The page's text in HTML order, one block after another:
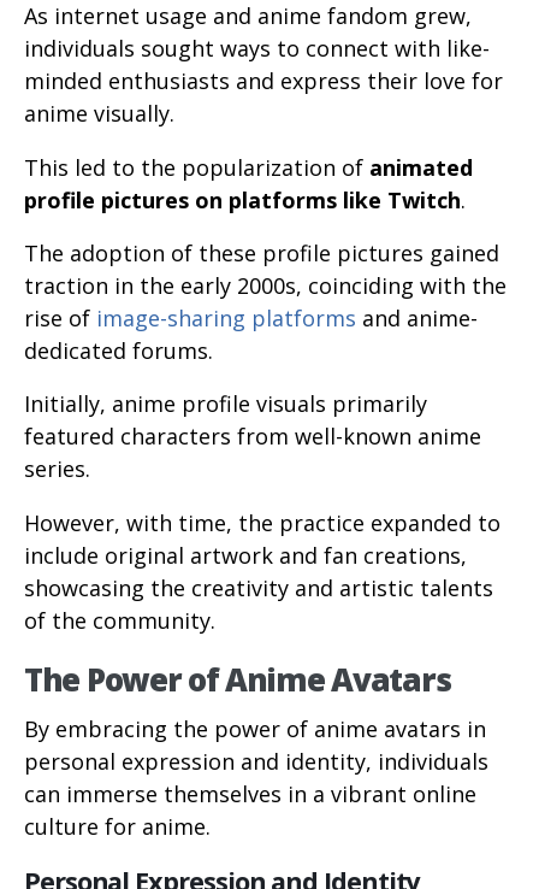
As internet usage and anime fandom grew,
individuals sought ways to connect with like-
minded enthusiasts and express their love for
anime visually.
This led to the popularization of animated
profile pictures on platforms like Twitch.
The adoption of these profile pictures gained
traction in the early 2000s, coinciding with the
rise of image-sharing platforms and anime-
dedicated forums.
Initially, anime profile visuals primarily
featured characters from well-known anime
series.
However, with time, the practice expanded to
include original artwork and fan creations,
showcasing the creativity and artistic talents
of the community.
The Power of Anime Avatars
By embracing the power of anime avatars in
personal expression and identity, individuals
can immerse themselves in a vibrant online
culture for anime.
Personal Expression and Identity